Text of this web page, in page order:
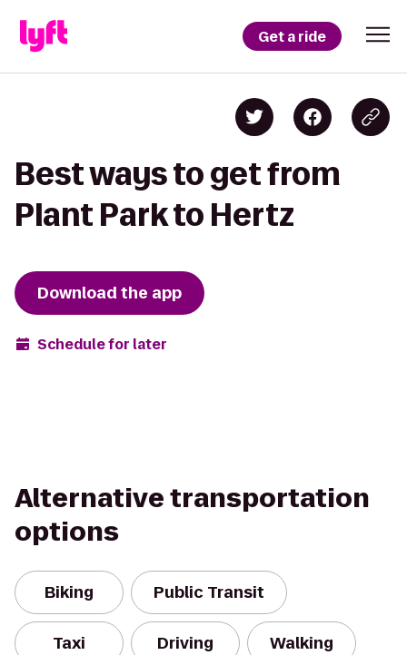
Get a ride
Best ways to get from
Plant Park to Hertz
Download the app
Schedule for later
Alternative transportation
options
Biking Public Transit
Taxi Driving Walking